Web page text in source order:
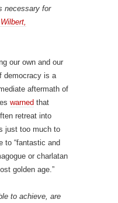
necessary for
our own and our
democracy is a
aftermath of
warned that
retreat into
just too much to
to “fantastic and
or charlatan
golden age.”
to achieve, are